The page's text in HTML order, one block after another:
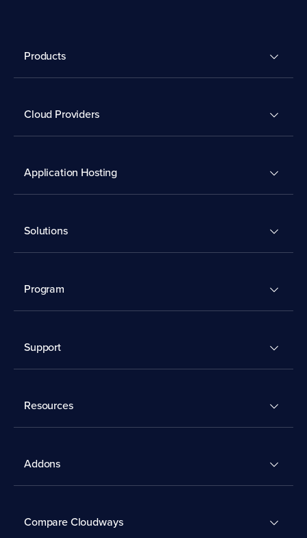
Products
Cloud Providers
Application Hosting
Solutions
Program
Support
Resources
Addons
Compare Cloudways